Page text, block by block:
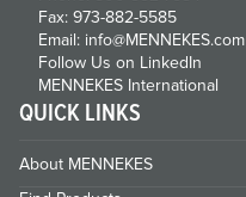
Fax: 973-882-5585
Email: info@MENNEKES.com
Follow Us on LinkedIn
MENNEKES International
QUICK LINKS
About MENNEKES